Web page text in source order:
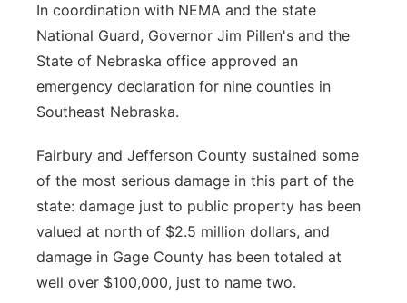
Southeast
In coordination with NEMA and the state
National Guard, Governor Jim Pillen's and the
State of Nebraska office approved an
emergency declaration for nine counties in
Southeast Nebraska.
Fairbury and Jefferson County sustained some
of the most serious damage in this part of the
state: damage just to public property has been
valued at north of $2.5 million dollars, and
damage in Gage County has been totaled at
well over $100,000, just to name two.